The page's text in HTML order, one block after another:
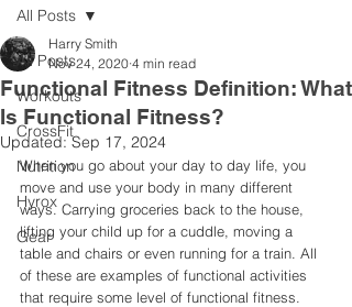
All Posts
Workouts
CrossFit
Nutrition
Hyrox
Gear
All Posts
Functional Fitness Definition: What
Is Functional Fitness?
Harry Smith
Nov 24, 2020 4 min read
Updated:Sep 17, 2024
When you go about your day to day life, you
move and use your body in many different
ways. Carrying groceries back to the house,
lifting your child up for a cuddle, moving a
table and chairs or even running for a train. All
of these are examples of functional activities
that require some level of functional fitness.